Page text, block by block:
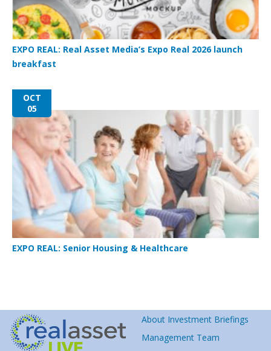
EXPO REAL: Real Asset Media’s Expo Real 2026 launch
breakfast
OCT
05
EXPO REAL: Senior Housing & Healthcare
About Investment Briefings
Management Team